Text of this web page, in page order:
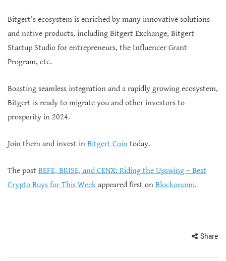
Bitgert’s ecosystem is enriched by many innovative solutions
and native products, including Bitgert Exchange, Bitgert
Startup Studio for entrepreneurs, the Influencer Grant
Program, etc.
Boasting seamless integration and a rapidly growing ecosystem,
Bitgert is ready to migrate you and other investors to
prosperity in 2024.
Join them and invest in Bitgert Coin today.
The post BEFE, BRISE, and CENX: Riding the Upswing – Best
Crypto Buys for This Week appeared first on Blockonomi.
Share